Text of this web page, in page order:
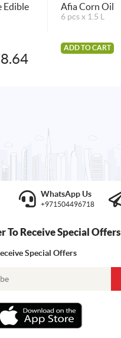
Edible
Afia Corn Oil
6 pcs x 1.5 L
ADD TO CART
WhatsApp Us
+971504496718
To Receive Special Offers
Special Offers